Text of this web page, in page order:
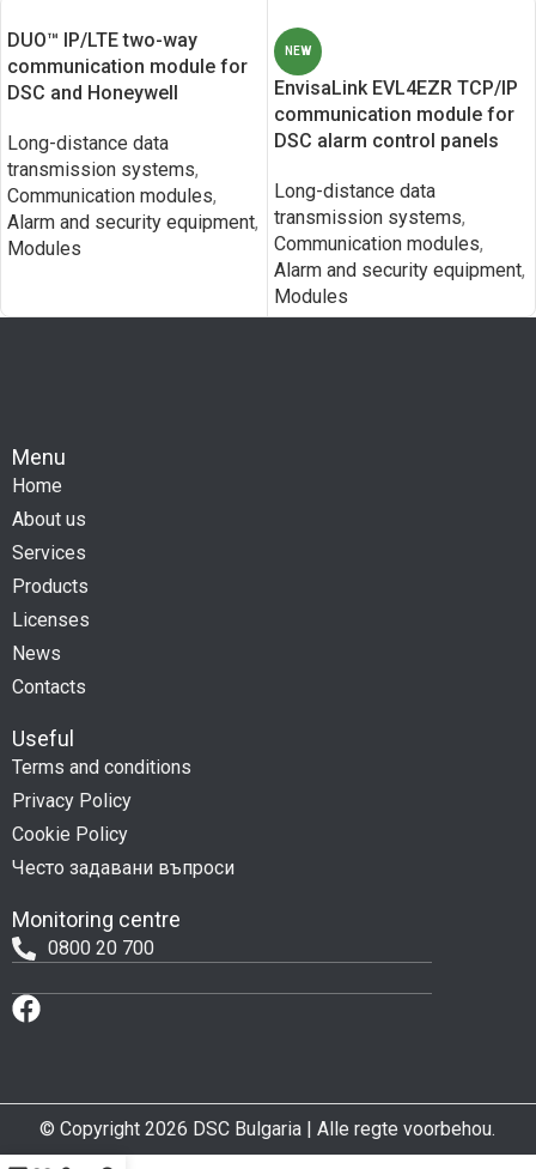
DUO™ IP/LTE two-way
communication module for
DSC and Honeywell
Long-distance data
transmission systems,
Communication modules,
Alarm and security equipment,
Modules
NEW
EnvisaLink EVL4EZR TCP/IP
communication module for
DSC alarm control panels
Long-distance data
transmission systems,
Communication modules,
Alarm and security equipment,
Modules
Menu
Home
About us
Services
Products
Licenses
News
Contacts
Useful
Terms and conditions
Privacy Policy
Cookie Policy
Често задавани въпроси
Monitoring centre
0800 20 700
© Copyright 2026 DSC Bulgaria | Alle regte voorbehou.